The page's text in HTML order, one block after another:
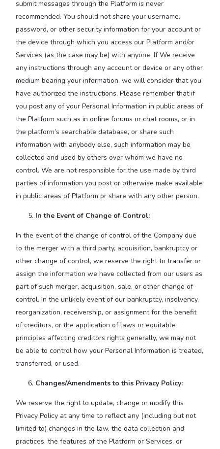
submit messages through the Platform is never
recommended. You should not share your username,
password, or other security information for your account or
the device through which you access our Platform and/or
Services (as the case may be) with anyone. If We receive
any instructions through any account or device or any other
medium bearing your information, we will consider that you
have authorized the instructions. Please remember that if
you post any of your Personal Information in public areas of
the Platform such as in online forums or chat rooms, or in
the platform’s searchable database, or share such
information with anybody else, such information may be
collected and used by others over whom we have no
control. We are not responsible for the use made by third
parties of information you post or otherwise make available
in public areas of Platform or share with any other person.
In the Event of Change of Control:
In the event of the change of control of the Company due
to the merger with a third party, acquisition, bankruptcy or
other change of control, we reserve the right to transfer or
assign the information we have collected from our users as
part of such merger, acquisition, sale, or other change of
control. In the unlikely event of our bankruptcy, insolvency,
reorganization, receivership, or assignment for the benefit
of creditors, or the application of laws or equitable
principles affecting creditors rights generally, we may not
be able to control how your Personal Information is treated,
transferred, or used.
Changes/Amendments to this Privacy Policy:
We reserve the right to update, change or modify this
Privacy Policy at any time to reflect any (including but not
limited to) changes in the law, the data collection and
practices, the features of the Platform or Services, or